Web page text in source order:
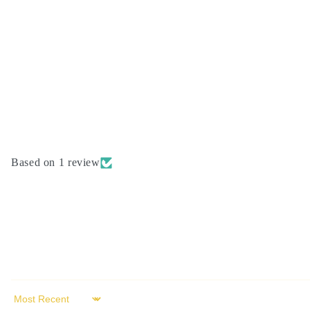
Based on 1 review
Sort by